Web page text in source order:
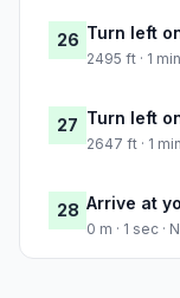
26 Turn left
2495 ft · 1
27 Turn left
2647 ft · 1
28 Arrive at
0 m · 1 sec